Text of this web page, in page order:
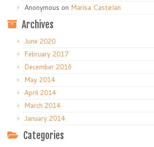
Anonymous on Marisa Castelan
Archives
June 2020
February 2017
December 2016
May 2014
April 2014
March 2014
January 2014
Categories